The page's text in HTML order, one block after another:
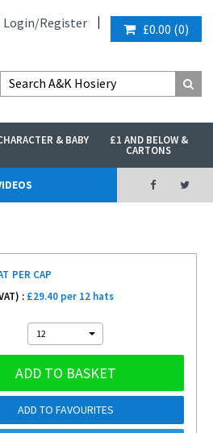
Login/Register £0.00 (0)
& BABY £1 AND BELOW &
CARTONS
PER CAP
: £29.40 per 12 hats
12
ADD TO BASKET
ADD TO FAVOURITES